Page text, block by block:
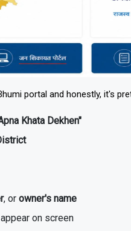
portal and honestly, it's
Khata Dekhen"
, or owner's name
on screen